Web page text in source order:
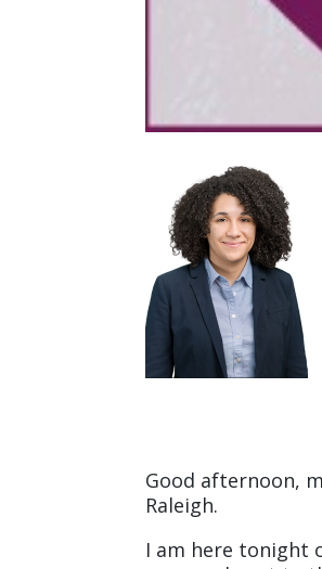
Good afternoon,
Raleigh.
I am here tonight